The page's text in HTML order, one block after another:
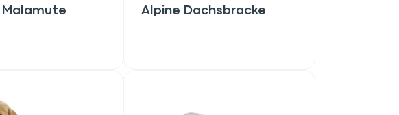
Malamute Alpine Dachsbracke